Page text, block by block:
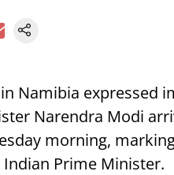
in Namibia expressed
Narendra Modi
morning,
Prime Minister.